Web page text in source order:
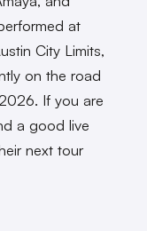
at
City Limits,
on the road
If you are
a good live
next tour